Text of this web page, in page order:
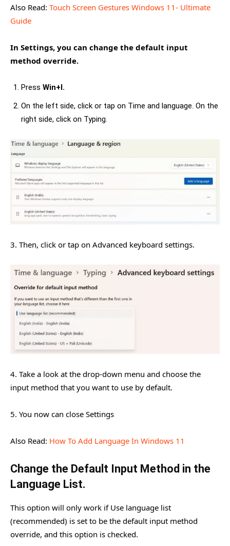
Also Read: Touch Screen Gestures Windows 11- Ultimate
Guide
In Settings, you can change the default input
method override.
Press Win+I.
On the left side, click or tap on Time and language. On the
right side, click on Typing.
3. Then, click or tap on Advanced keyboard settings.
4. Take a look at the drop-down menu and choose the
input method that you want to use by default.
5. You now can close Settings
Also Read: How To Add Language In Windows 11
Change the Default Input Method in the
Language List.
This option will only work if Use language list
(recommended) is set to be the default input method
override, and this option is checked.